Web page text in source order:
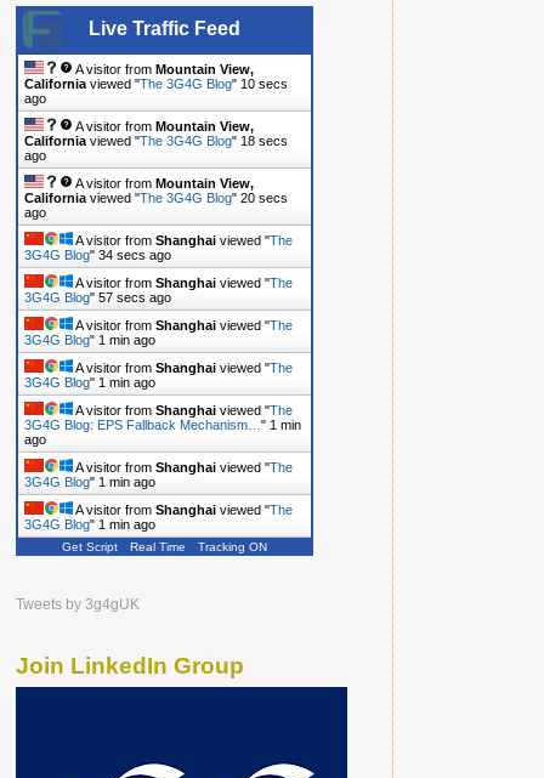
Live Traffic Feed
A visitor from Mountain View,
California viewed "The 3G4G Blog" 11 secs
ago
A visitor from Mountain View,
California viewed "The 3G4G Blog" 19 secs
ago
A visitor from Mountain View,
California viewed "The 3G4G Blog" 21 secs
ago
A visitor from Shanghai viewed "The
3G4G Blog" 35 secs ago
A visitor from Shanghai viewed "The
3G4G Blog" 58 secs ago
A visitor from Shanghai viewed "The
3G4G Blog" 1 min ago
A visitor from Shanghai viewed "The
3G4G Blog" 1 min ago
A visitor from Shanghai viewed "The
3G4G Blog: EPS Fallback Mechanism… " 1 min
ago
A visitor from Shanghai viewed "The
3G4G Blog" 1 min ago
A visitor from Shanghai viewed "The
3G4G Blog" 1 min ago
Get Script Real Time Tracking ON
Tweets by 3g4gUK
Join LinkedIn Group